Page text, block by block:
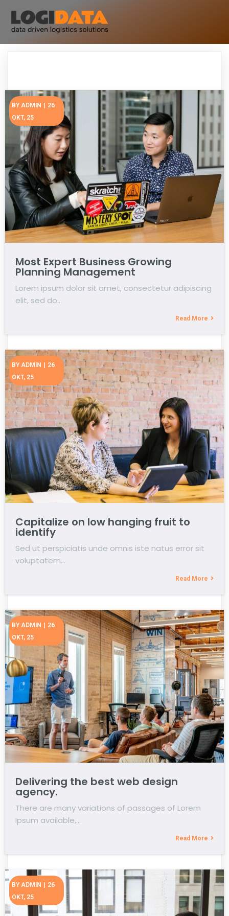
Most Expert Business Growing
Planning Management
BY ADMIN | 26
OKT, 25
Lorem ipsum dolor sit amet, consectetur adipiscing
elit, sed do…
Read More
Capitalize on low hanging fruit to
identify
BYADMIN
26
OKT, 25
Sed ut perspiciatis unde omnis iste natus error sit
voluptatem…
Read More
Delivering the best web design
agency.
BYADMIN | 26
OKT, 25
There are many variations of passages of Lorem
Ipsum available,…
Read More
BYADMIN
26
OKT, 25